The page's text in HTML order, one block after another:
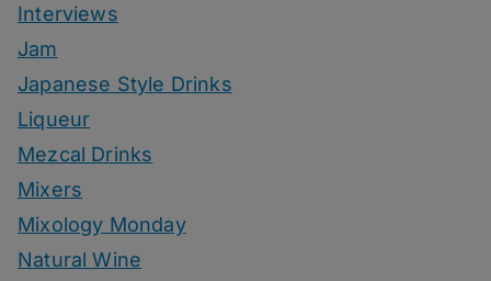
Interviews
Jam
Japanese Style Drinks
Liqueur
Mezcal Drinks
Mixers
Mixology Monday
Natural Wine